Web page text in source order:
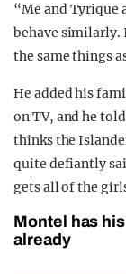
“Me and Tyrique
behave similarly.
the same things
He added his
on TV, and he
thinks the
quite defiantly
gets all of the
Montel has
already